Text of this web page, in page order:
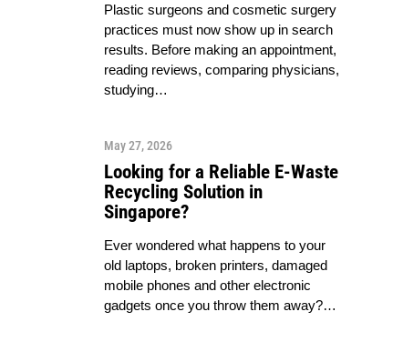
Plastic surgeons and cosmetic surgery
practices must now show up in search
results. Before making an appointment,
reading reviews, comparing physicians,
studying…
May 27, 2026
Looking for a Reliable E-Waste
Recycling Solution in
Singapore?
Ever wondered what happens to your
old laptops, broken printers, damaged
mobile phones and other electronic
gadgets once you throw them away?…